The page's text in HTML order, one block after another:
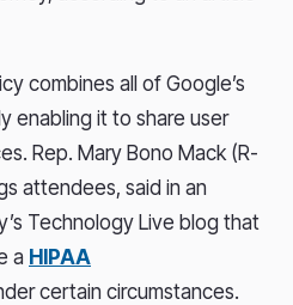
combines all of Google’s
enabling it to share user
Rep. Mary Bono Mack (R-
attendees, said in an
Technology Live blog that
a HIPAA
certain circumstances.